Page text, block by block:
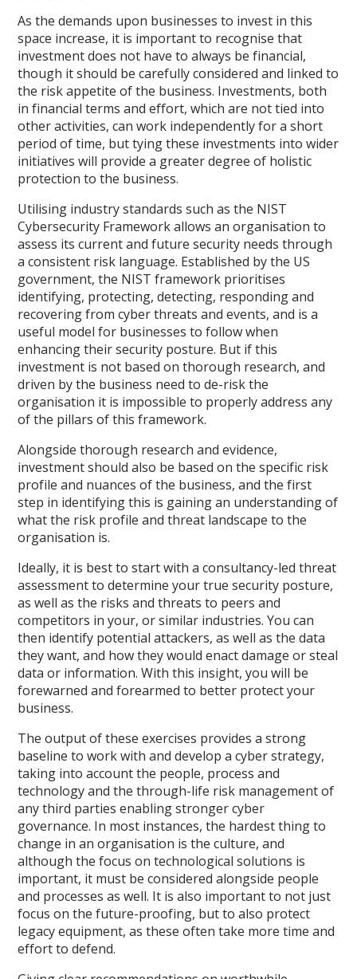
As the demands upon businesses to invest in this
space increase, it is important to recognise that
investment does not have to always be financial,
though it should be carefully considered and linked to
the risk appetite of the business. Investments, both
in financial terms and effort, which are not tied into
other activities, can work independently for a short
period of time, but tying these investments into wider
initiatives will provide a greater degree of holistic
protection to the business.
Utilising industry standards such as the NIST
Cybersecurity Framework allows an organisation to
assess its current and future security needs through
a consistent risk language. Established by the US
government, the NIST framework prioritises
identifying, protecting, detecting, responding and
recovering from cyber threats and events, and is a
useful model for businesses to follow when
enhancing their security posture. But if this
investment is not based on thorough research, and
driven by the business need to de-risk the
organisation it is impossible to properly address any
of the pillars of this framework.
Alongside thorough research and evidence,
investment should also be based on the specific risk
profile and nuances of the business, and the first
step in identifying this is gaining an understanding of
what the risk profile and threat landscape to the
organisation is.
Ideally, it is best to start with a consultancy-led threat
assessment to determine your true security posture,
as well as the risks and threats to peers and
competitors in your, or similar industries. You can
then identify potential attackers, as well as the data
they want, and how they would enact damage or steal
data or information. With this insight, you will be
forewarned and forearmed to better protect your
business.
The output of these exercises provides a strong
baseline to work with and develop a cyber strategy,
taking into account the people, process and
technology and the through-life risk management of
any third parties enabling stronger cyber
governance. In most instances, the hardest thing to
change in an organisation is the culture, and
although the focus on technological solutions is
important, it must be considered alongside people
and processes as well. It is also important to not just
focus on the future-proofing, but to also protect
legacy equipment, as these often take more time and
effort to defend.